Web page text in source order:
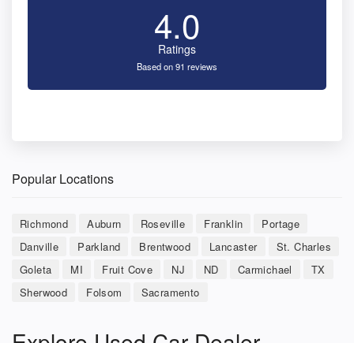
4.0
Ratings
Based on 91 reviews
Popular Locations
Richmond Auburn Roseville Franklin
Portage
Danville
Parkland Brentwood Lancaster
St. Charles
Goleta
MI Fruit Cove NJ ND Carmichael
TX
Sherwood
Folsom Sacramento